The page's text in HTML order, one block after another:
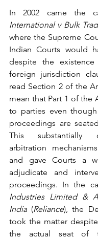
In 2002 came the
International v Bulk
where the Supreme
Indian Courts would
despite the
foreign jurisdiction
read Section 2 of the
mean that Part 1 of the
to parties even
proceedings are
This substantially
arbitration
and gave Courts a
adjudicate and
proceedings. In the
Industries Limited &
India (Reliance), the
took the matter
the actual seat of